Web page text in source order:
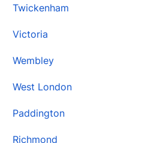
Twickenham
Victoria
Wembley
West London
Paddington
Richmond